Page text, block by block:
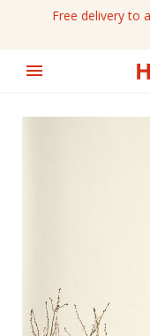
Free delivery to